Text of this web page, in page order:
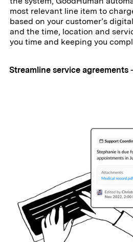
most relevant line item to
based on your customer’s
and the time, location and
you time and keeping you
Streamline service agreements